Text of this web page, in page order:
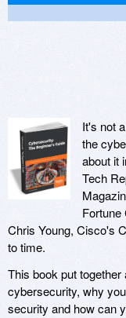
It's not
the
about it
Tech
Chris Young, Cisco's
to time.
This book put
cybersecurity, why
security and how can